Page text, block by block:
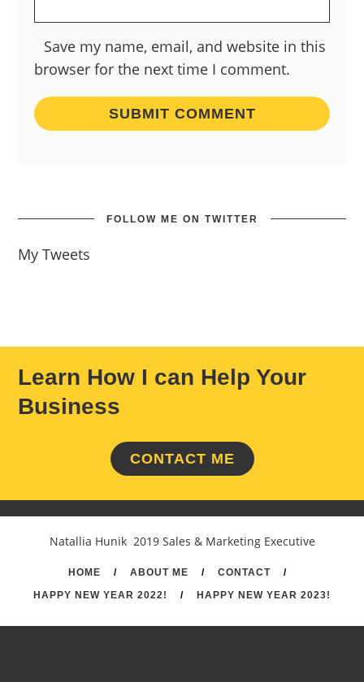
Save my name, email, and website in this
browser for the next time I comment.
FOLLOW ME ON TWITTER
My Tweets
Learn How I can Help Your
Business
CONTACT ME
Natallia Hunik 2019 Sales & Marketing Executive
HOME / ABOUT ME / CONTACT
/
HAPPY NEW YEAR 2022!
/ HAPPY NEW YEAR 2023!